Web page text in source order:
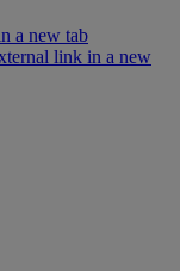
a new tab
link in a new